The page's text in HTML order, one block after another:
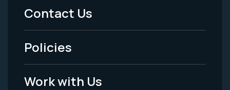
Menu
-
Legal
Contact Us
Policies
Work with Us